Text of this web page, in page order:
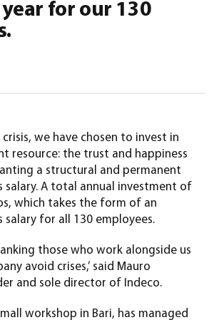
for our 130
we have chosen to invest in
resource: the trust and happiness
a structural and permanent
salary. A total annual investment of
which takes the form of an
salary for all 130 employees.
those who work alongside us
avoid crises,’ said Mauro
and sole director of Indeco.
workshop in Bari, has managed